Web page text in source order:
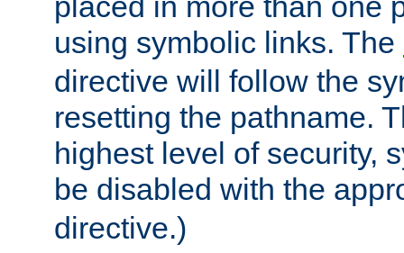
using symbolic links. The
directive will follow the
resetting the pathname.
highest level of security,
be disabled with the
directive.)